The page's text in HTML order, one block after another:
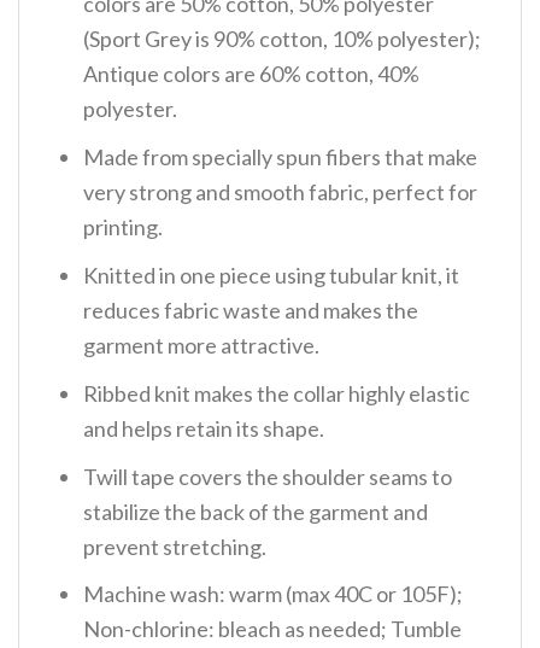
(Sport Grey is 90% cotton, 10% polyester);
Antique colors are 60% cotton, 40%
polyester.
Made from specially spun fibers that make
very strong and smooth fabric, perfect for
printing.
Knitted in one piece using tubular knit, it
reduces fabric waste and makes the
garment more attractive.
Ribbed knit makes the collar highly elastic
and helps retain its shape.
Twill tape covers the shoulder seams to
stabilize the back of the garment and
prevent stretching.
Machine wash: warm (max 40C or 105F);
Non-chlorine: bleach as needed; Tumble